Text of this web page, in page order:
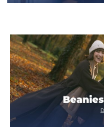
New
step behind
Maison and
10% off code*